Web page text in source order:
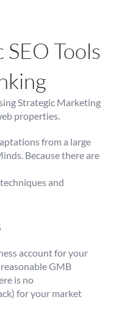
Tools
Strategic Marketing
properties.
from a large
Because there are
and
account for your
GMB
is no
for your market